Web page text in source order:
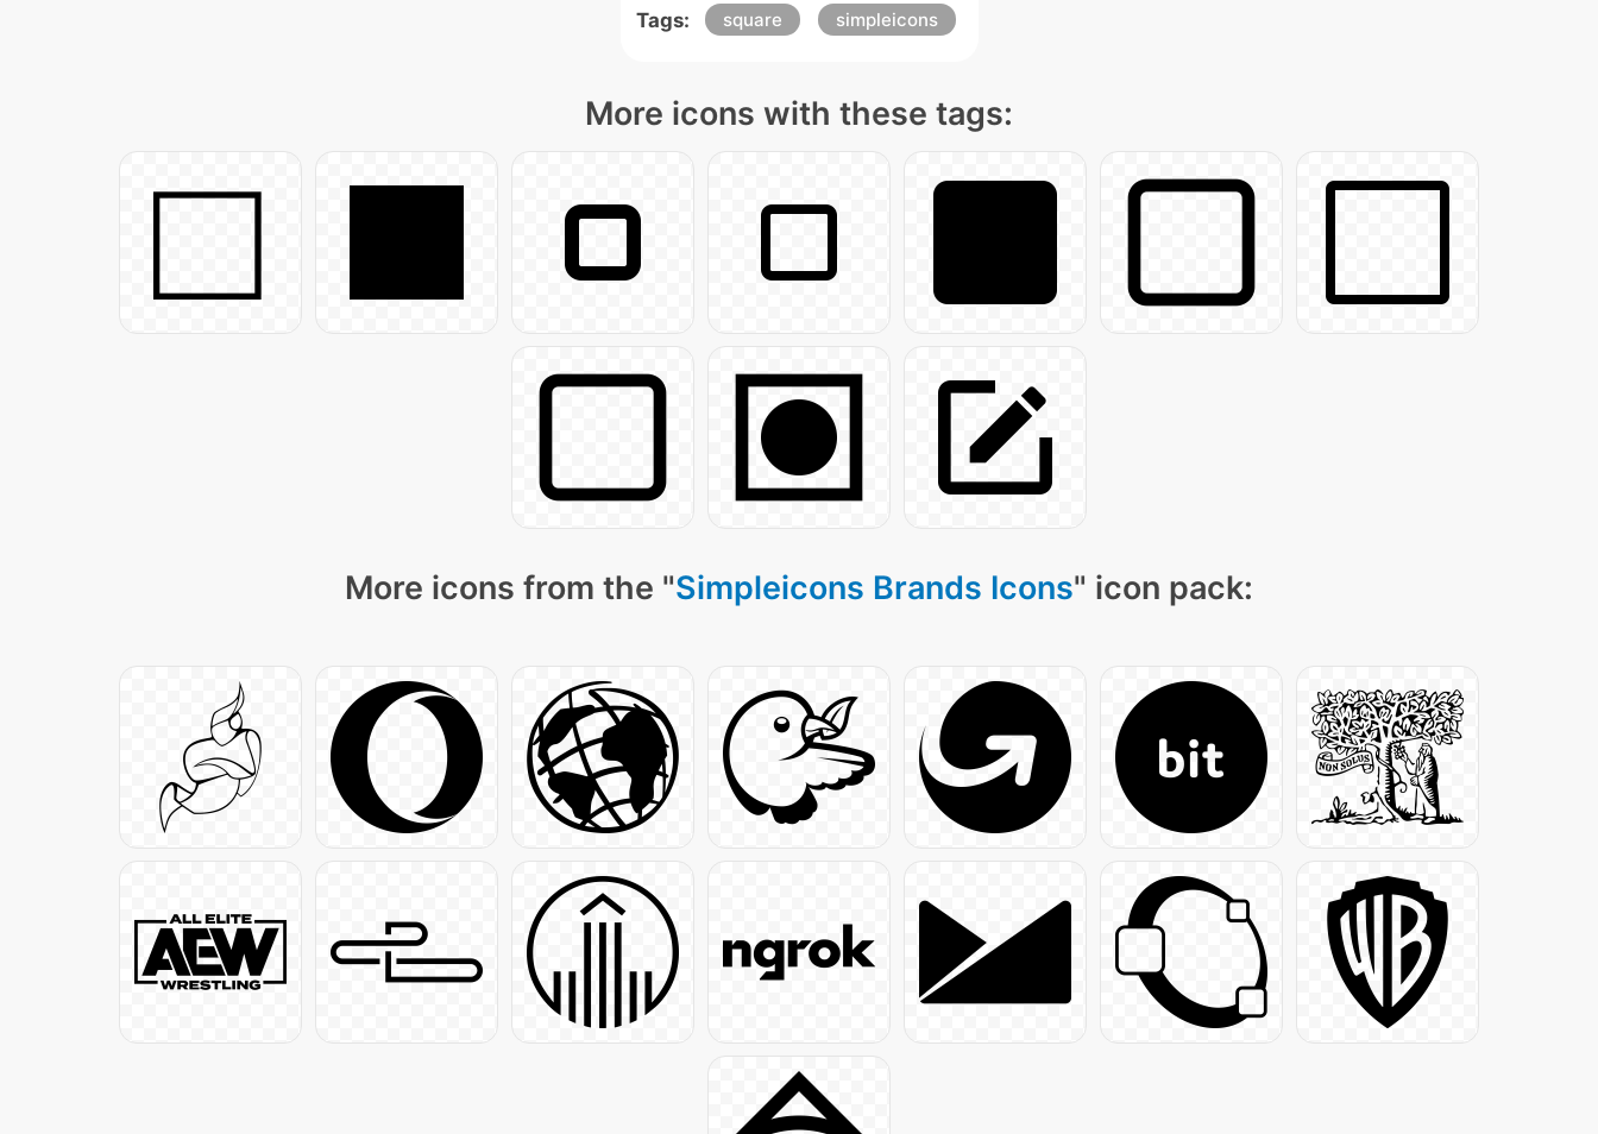
Tags: square simpleicons
More icons with these tags:
More icons from the "Simpleicons Brands Icons" icon pack: